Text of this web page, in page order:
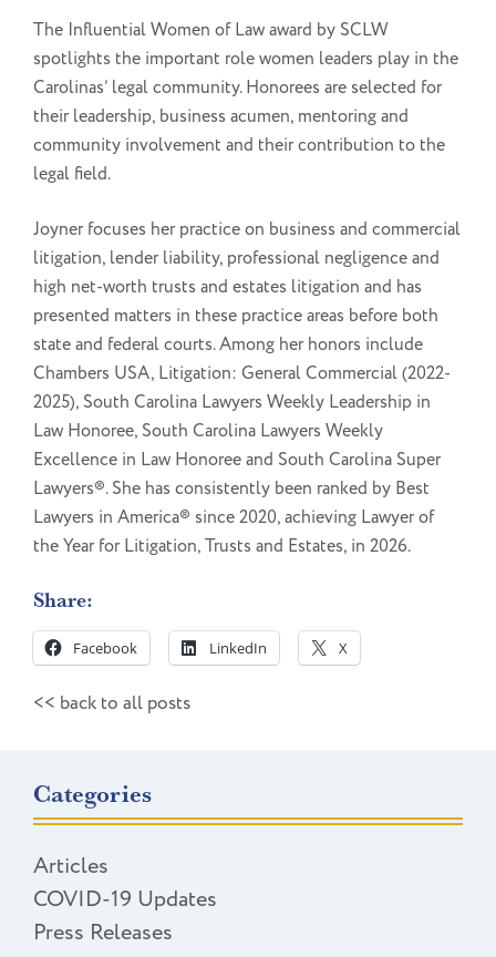
The Influential Women of Law award by SCLW
spotlights the important role women leaders play in the
Carolinas’ legal community. Honorees are selected for
their leadership, business acumen, mentoring and
community involvement and their contribution to the
legal field.
Joyner focuses her practice on business and commercial
litigation, lender liability, professional negligence and
high net-worth trusts and estates litigation and has
presented matters in these practice areas before both
state and federal courts. Among her honors include
Chambers USA, Litigation: General Commercial (2022-
2025), South Carolina Lawyers Weekly Leadership in
Law Honoree, South Carolina Lawyers Weekly
Excellence in Law Honoree and South Carolina Super
Lawyers®. She has consistently been ranked by Best
Lawyers in America® since 2020, achieving Lawyer of
the Year for Litigation, Trusts and Estates, in 2026.
Share:
Facebook LinkedIn X
<< back to all posts
Categories
Articles
COVID-19 Updates
Press Releases